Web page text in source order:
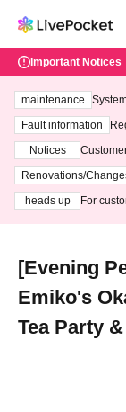
Important Notices
maintenance
ting at
Fault information
Notices
3th -
Renovations/
heads up
For
[Evening
Emiko's
Tea Party